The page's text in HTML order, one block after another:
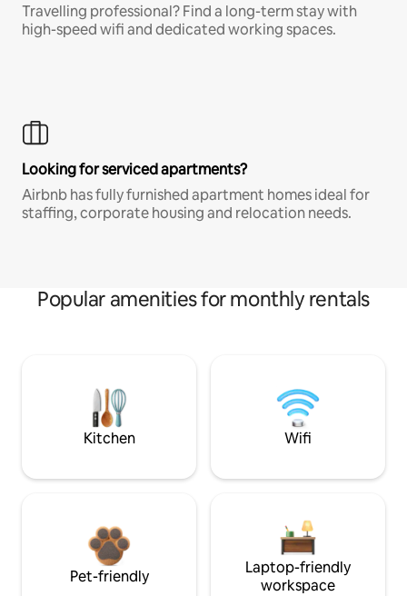
Travelling professional? Find a long-term stay with
high-speed wifi and dedicated working spaces.
Looking for serviced apartments?
Airbnb has fully furnished apartment homes ideal for
staffing, corporate housing and relocation needs.
Popular amenities for monthly rentals
Kitchen Wifi
Pet-friendly
Laptop-friendly
workspace